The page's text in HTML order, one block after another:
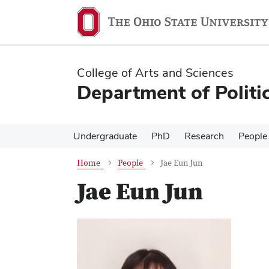
content
content
College of Arts and Sciences
Department of
Undergraduate PhD Research People
Home People Jae Eun Jun
Jae Eun Jun